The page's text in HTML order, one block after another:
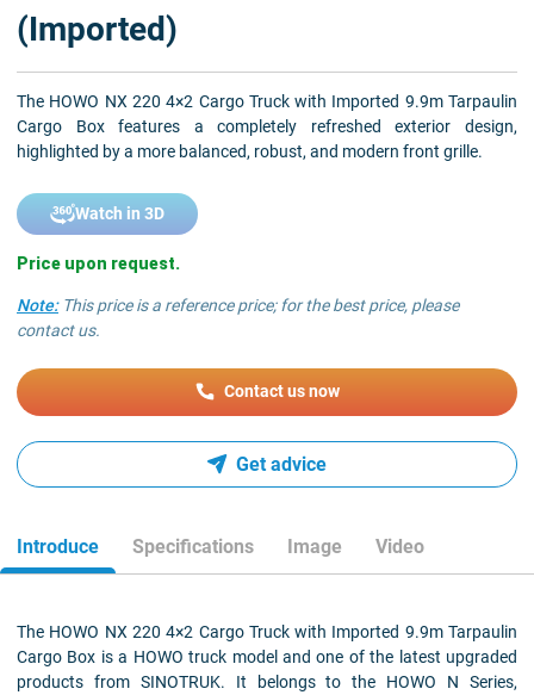
(Imported)
The HOWO NX 220 4×2 Cargo Truck with Imported 9.9m Tarpaulin
Cargo Box features a completely refreshed exterior design,
highlighted by a more balanced, robust, and modern front grille.
Watch in 3D
Price upon request.
Note:This price is a reference price; for the best price, please
contact us.
Contact us now
Get advice
Introduce Specifications Image Video
The HOWO NX 220 4×2 Cargo Truck with Imported 9.9m Tarpaulin
Cargo Box is a HOWO truck model and one of the latest upgraded
products from SINOTRUK. It belongs to the HOWO N Series,